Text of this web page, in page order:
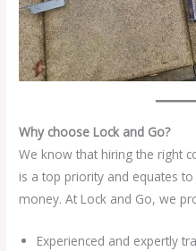
Why choose Lock and Go?
We know that hiring the right
is a top priority and equates
money. At Lock and Go, we
Experienced and expertly